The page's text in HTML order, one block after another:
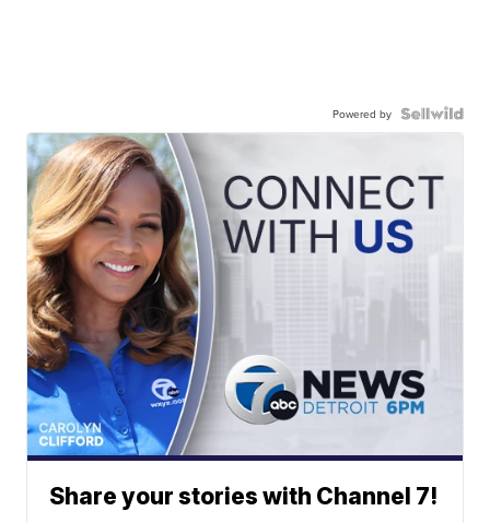
Powered by
Share your stories with Channel 7!